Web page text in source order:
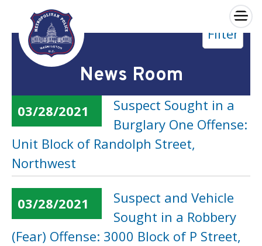
Skip to main content
×
News Room
Filter
03/28/2021
Suspect Sought in a
Burglary One Offense:
Unit Block of Randolph Street,
Northwest
03/28/2021
Suspect and Vehicle
Sought in a Robbery
(Fear) Offense: 3000 Block of P Street,